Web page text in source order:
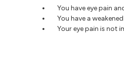
You have eye pain
You have a
Your eye pain is not